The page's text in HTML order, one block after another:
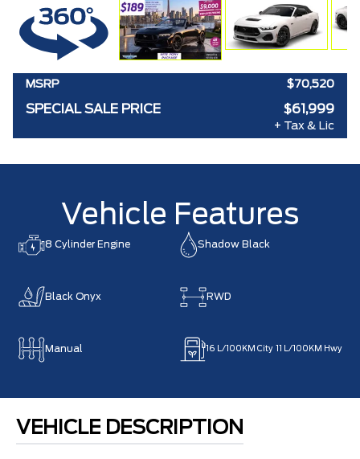
MSRP $70,520
SPECIAL SALE PRICE $61,999
+ Tax & Lic
Vehicle Features
8 Cylinder Engine Shadow Black
Black Onyx RWD
Manual 16 L/100KM City L/100KM Hwy
VEHICLE DESCRIPTION